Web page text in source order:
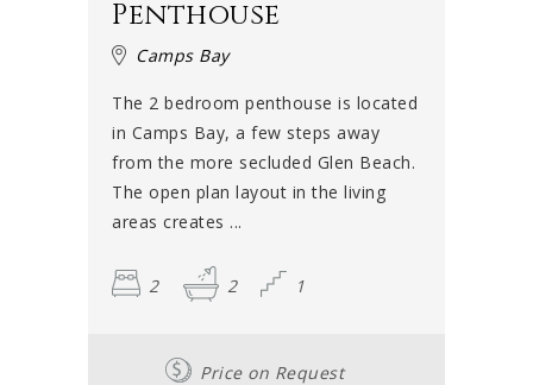
Penthouse
Camps Bay
The 2 bedroom penthouse is located
in Camps Bay, a few steps away
from the more secluded Glen Beach.
The open plan layout in the living
areas creates ...
2 2 1
Price on Request